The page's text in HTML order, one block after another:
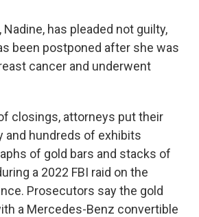
has pleaded not guilty,
been postponed after she was
cancer and underwent
closings, attorneys put their
and hundreds of exhibits
of gold bars and stacks of
a 2022 FBI raid on the
Prosecutors say the gold
a Mercedes-Benz convertible